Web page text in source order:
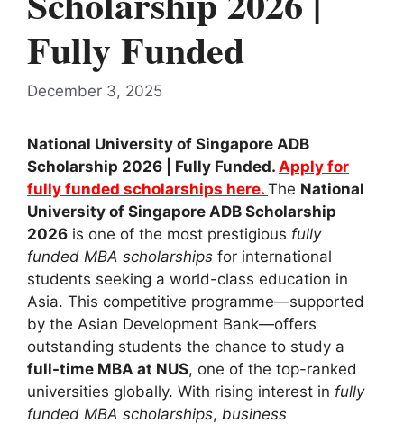
Fully Funded
December 3, 2025
National University of Singapore ADB
Scholarship 2026 | Fully Funded. Apply for
fully funded scholarships here. The National
University of Singapore ADB Scholarship
2026 is one of the most prestigious fully
funded MBA scholarships for international
students seeking a world-class education in
Asia. This competitive programme—supported
by the Asian Development Bank—offers
outstanding students the chance to study a
full-time MBA at NUS, one of the top-ranked
universities globally. With rising interest in fully
funded MBA scholarships, business